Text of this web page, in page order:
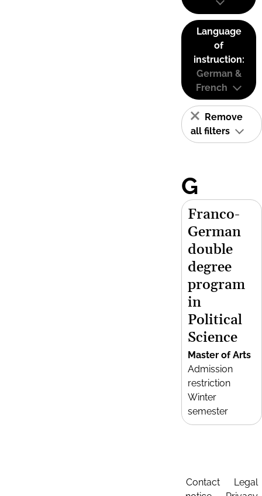
Language
of
instruction:
German &
French
Remove
all filters
G
Franco-
German
double
degree
program
in
Political
Science
Master of Arts
Admission
restriction
Winter
semester
Contact
Legal